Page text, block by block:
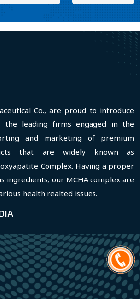
Co., are proud to introduce
the leading firms engaged in the
and marketing of premium
that are widely known as
Complex. Having a proper
ingredients, our MCHA complex are
health realted issues.